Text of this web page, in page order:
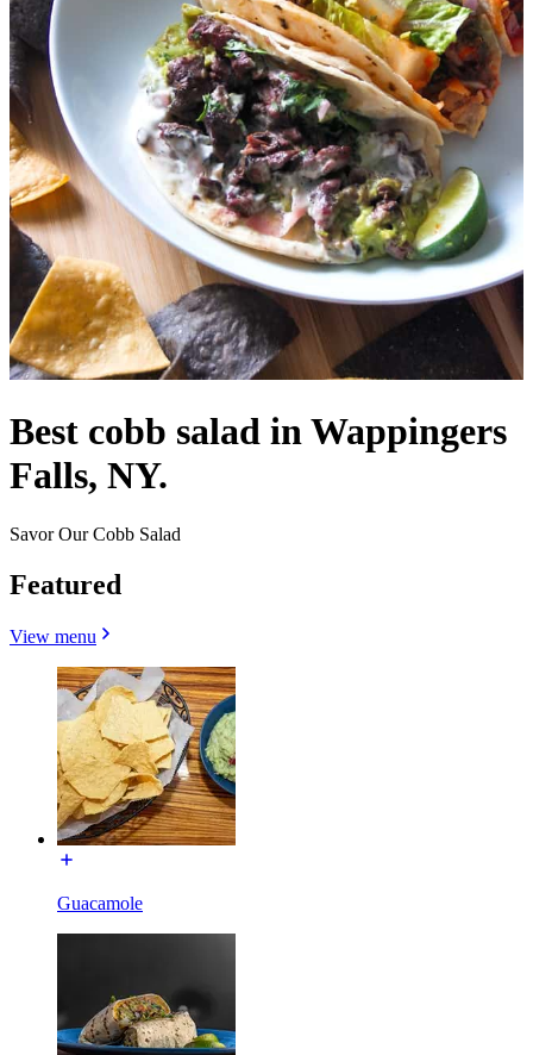
Best cobb salad in Wappingers
Falls, NY.
Savor Our Cobb Salad
Featured
View menu
Guacamole